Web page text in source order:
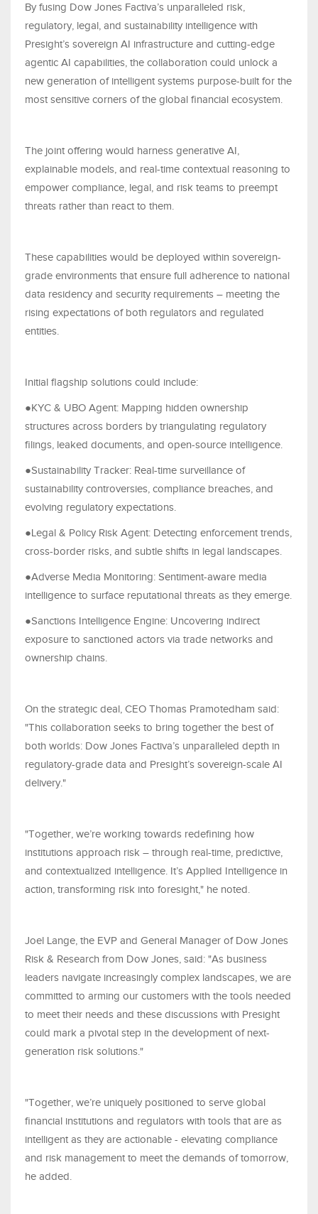
By fusing Dow Jones Factiva’s unparalleled risk,
regulatory, legal, and sustainability intelligence with
Presight’s sovereign AI infrastructure and cutting-edge
agentic AI capabilities, the collaboration could unlock a
new generation of intelligent systems purpose-built for the
most sensitive corners of the global financial ecosystem.
The joint offering would harness generative AI,
explainable models, and real-time contextual reasoning to
empower compliance, legal, and risk teams to preempt
threats rather than react to them.
These capabilities would be deployed within sovereign-
grade environments that ensure full adherence to national
data residency and security requirements – meeting the
rising expectations of both regulators and regulated
entities.
Initial flagship solutions could include:
●KYC & UBO Agent: Mapping hidden ownership
structures across borders by triangulating regulatory
filings, leaked documents, and open-source intelligence.
●Sustainability Tracker: Real-time surveillance of
sustainability controversies, compliance breaches, and
evolving regulatory expectations.
●Legal & Policy Risk Agent: Detecting enforcement trends,
cross-border risks, and subtle shifts in legal landscapes.
●Adverse Media Monitoring: Sentiment-aware media
intelligence to surface reputational threats as they emerge.
●Sanctions Intelligence Engine: Uncovering indirect
exposure to sanctioned actors via trade networks and
ownership chains.
On the strategic deal, CEO Thomas Pramotedham said:
"This collaboration seeks to bring together the best of
both worlds: Dow Jones Factiva’s unparalleled depth in
regulatory-grade data and Presight’s sovereign-scale AI
delivery."
"Together, we’re working towards redefining how
institutions approach risk – through real-time, predictive,
and contextualized intelligence. It’s Applied Intelligence in
action, transforming risk into foresight," he noted.
Joel Lange, the EVP and General Manager of Dow Jones
Risk & Research from Dow Jones, said: "As business
leaders navigate increasingly complex landscapes, we are
committed to arming our customers with the tools needed
to meet their needs and these discussions with Presight
could mark a pivotal step in the development of next-
generation risk solutions."
"Together, we’re uniquely positioned to serve global
financial institutions and regulators with tools that are as
intelligent as they are actionable - elevating compliance
and risk management to meet the demands of tomorrow,
he added.